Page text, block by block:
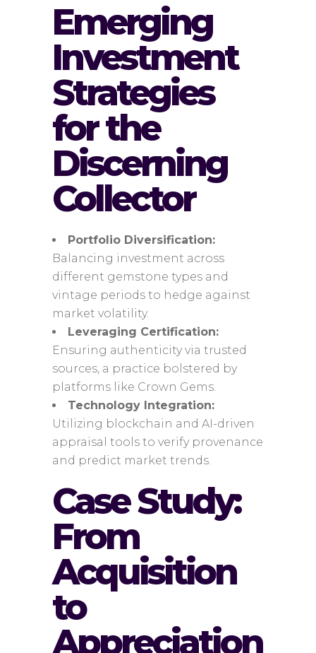
Emerging
Investment
Strategies
for the
Discerning
Collector
Portfolio Diversification:
Balancing investment across
different gemstone types and
vintage periods to hedge against
market volatility.
Leveraging Certification:
Ensuring authenticity via trusted
sources, a practice bolstered by
platforms like Crown Gems.
Technology Integration:
Utilizing blockchain and AI-driven
appraisal tools to verify provenance
and predict market trends.
Case Study:
From
Acquisition
to
Appreciation